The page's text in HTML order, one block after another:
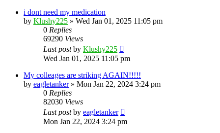
i dont need my medication
by Klushy225 » Wed Jan 01, 2025 11:05 pm
0 Replies
69290 Views
Last postby Klushy225
Wed Jan 01, 2025 11:05 pm
My colleages are striking AGAIN!!!!!
by eagletanker» Mon Jan 22, 2024 3:24 pm
0 Replies
82030 Views
Last postby eagletanker
Mon Jan 22, 2024 3:24 pm